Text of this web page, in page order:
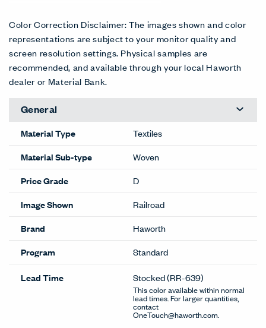
Color Correction Disclaimer: The images shown and color
representations are subject to your monitor quality and
screen resolution settings. Physical samples are
recommended, and available through your local Haworth
dealer or Material Bank.
General
Material Type
Textiles
Material Sub-type
Woven
Price Grade
D
Image Shown
Railroad
Brand
Haworth
Program
Standard
Lead Time Stocked(RR-639)
This color available within normal
lead times. For larger quantities,
contact
OneTouch@haworth.com.